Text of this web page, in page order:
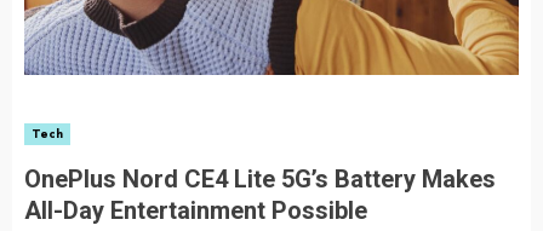
Tech
OnePlus Nord CE4 Lite 5G’s Battery Makes
All-Day Entertainment Possible